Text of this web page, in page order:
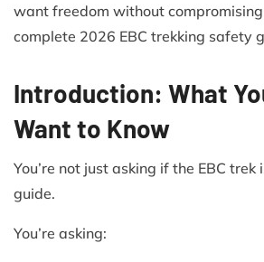
want freedom without
complete 2026 EBC trekking safety
Introduction: What
Want to Know
You’re not just asking if the EBC
guide.
You’re asking: